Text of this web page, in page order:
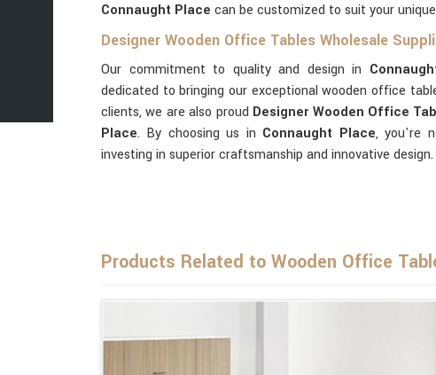
Connaught Place can be customized to suit your
Designer Wooden Office Tables Wholesale
Our commitment to quality and design in
dedicated to bringing our exceptional wooden office
clients, we are also proud Designer Wooden Office
Place. By choosing us in Connaught Place, you're
investing in superior craftsmanship and innovative design.
Products Related to Wooden Office